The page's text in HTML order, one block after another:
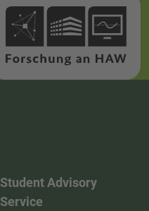
Student Advisory
Service